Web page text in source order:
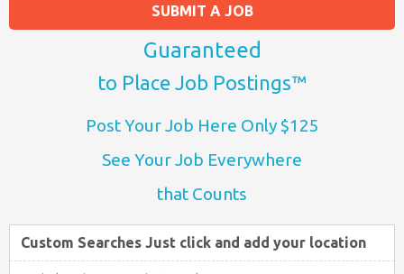
SUBMIT A JOB
Guaranteed
to Place Job Postings™
Post Your Job Here Only $125
See Your Job Everywhere
that Counts
Custom Searches Just click and add your location